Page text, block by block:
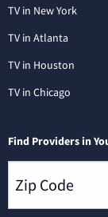
TV in New York
TV in Atlanta
TV in Houston
TV in Chicago
Find Providers in